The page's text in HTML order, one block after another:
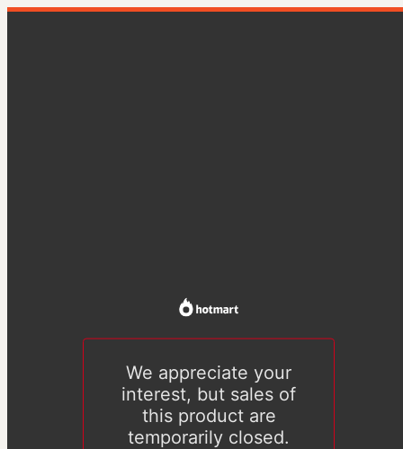
We appreciate your
interest, but sales of
this product are
temporarily closed.